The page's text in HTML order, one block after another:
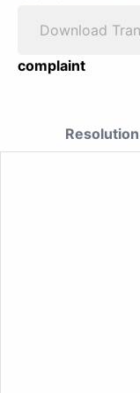
Download
complaint
Resolution